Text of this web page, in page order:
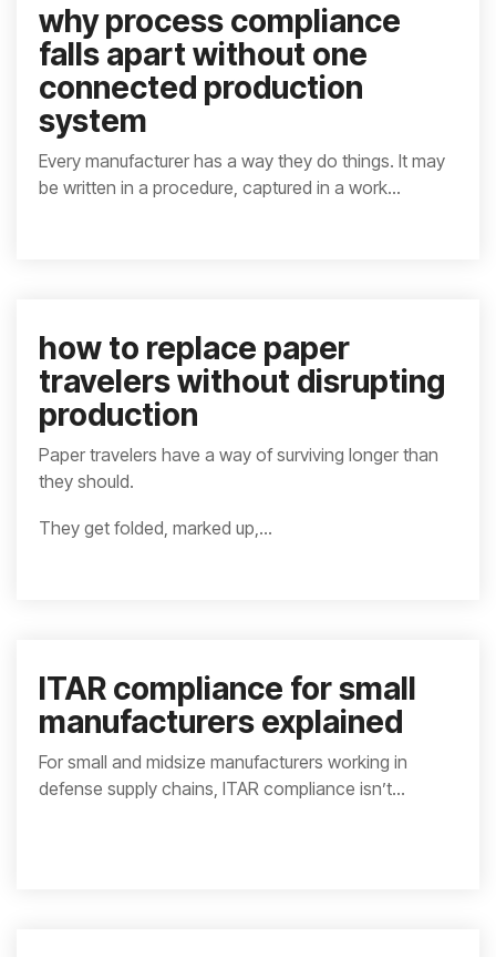
why process compliance
falls apart without one
connected production
system
Every manufacturer has a way they do things. It may
be written in a procedure, captured in a work...
how to replace paper
travelers without disrupting
production
Paper travelers have a way of surviving longer than
they should.
They get folded, marked up,...
ITAR compliance for small
manufacturers explained
For small and midsize manufacturers working in
defense supply chains, ITAR compliance isn’t...